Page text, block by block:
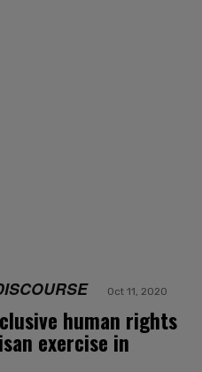
Oct 11, 2020
human rights
exercise in